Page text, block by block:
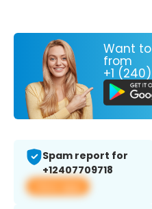
Want
from
+1
Spam report for
+12407709718
View app